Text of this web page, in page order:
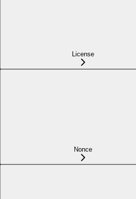
License
Nonce